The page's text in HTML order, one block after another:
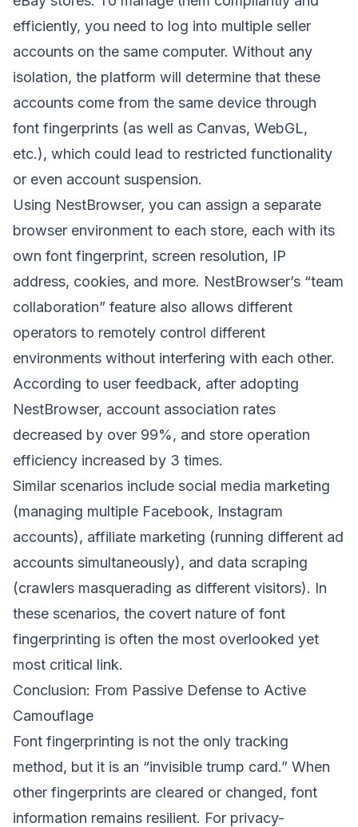
efficiently, you need to log into multiple seller
accounts on the same computer. Without any
isolation, the platform will determine that these
accounts come from the same device through
font fingerprints (as well as Canvas, WebGL,
etc.), which could lead to restricted functionality
or even account suspension.
Using NestBrowser, you can assign a separate
browser environment to each store, each with its
own font fingerprint, screen resolution, IP
address, cookies, and more. NestBrowser’s “team
collaboration” feature also allows different
operators to remotely control different
environments without interfering with each other.
According to user feedback, after adopting
NestBrowser, account association rates
decreased by over 99%, and store operation
efficiency increased by 3 times.
Similar scenarios include social media marketing
(managing multiple Facebook, Instagram
accounts), affiliate marketing (running different ad
accounts simultaneously), and data scraping
(crawlers masquerading as different visitors). In
these scenarios, the covert nature of font
fingerprinting is often the most overlooked yet
most critical link.
Conclusion: From Passive Defense to Active
Camouflage
Font fingerprinting is not the only tracking
method, but it is an “invisible trump card.” When
other fingerprints are cleared or changed, font
information remains resilient. For privacy-